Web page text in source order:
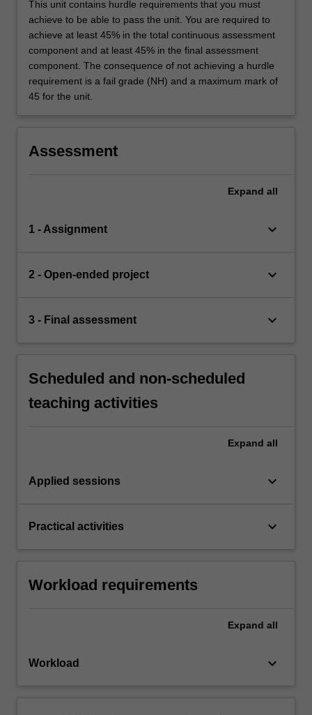
This unit contains hurdle requirements that you must
achieve to be able to pass the unit. You are required to
achieve at least 45% in the total continuous assessment
component and at least 45% in the final assessment
component. The consequence of not achieving a hurdle
requirement is a fail grade (NH) and a maximum mark of
45 for the unit.
Assessment
Expand all
1 - Assignment keyboard_arrow_down
2 - Open-ended project keyboard_arrow_down
3 - Final assessment keyboard_arrow_down
Scheduled and non-scheduled
teaching activities
Expand all
Applied sessions keyboard_arrow_down
Practical activities keyboard_arrow_down
Workload requirements
Expand all
Workload keyboard_arrow_down